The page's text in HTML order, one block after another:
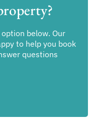
below. Our
to help you book
questions